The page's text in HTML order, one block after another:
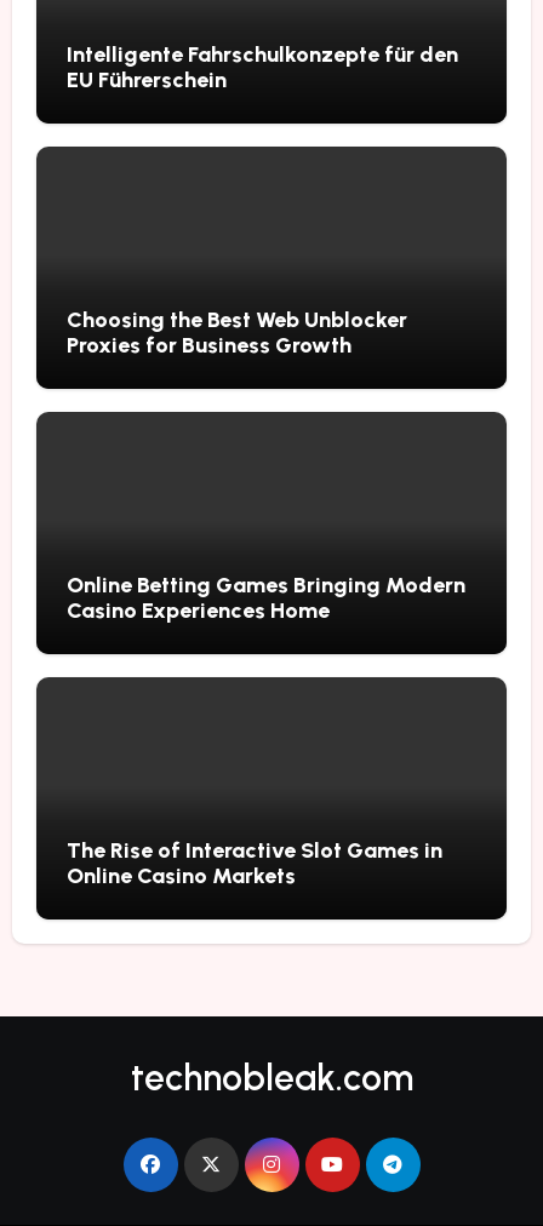
Intelligente Fahrschulkonzepte für den
EU Führerschein
Choosing the Best Web Unblocker
Proxies for Business Growth
Online Betting Games Bringing Modern
Casino Experiences Home
The Rise of Interactive Slot Games in
Online Casino Markets
technobleak.com